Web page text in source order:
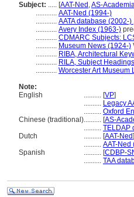
Subject: ..... [AAT-Ned ,AS-
............ AAT-Ned (1994-)
............ AATA database (2002-)
............ Avery Index (1963-)
............ CDMARC Subjects:
............ Museum News (1924-)
............ RIBA, Architectural
............ RILA, Subject
............ Worcester Art Museum
Note:
English
.......... [VP]
.......... Legacy
.......... Oxford
Chinese (traditional).......... [AS-
.......... TELDAP
Dutch
.......... [AAT-Ned]
.......... AAT-Ned
Spanish
.......... [CDBP-
.......... TAA